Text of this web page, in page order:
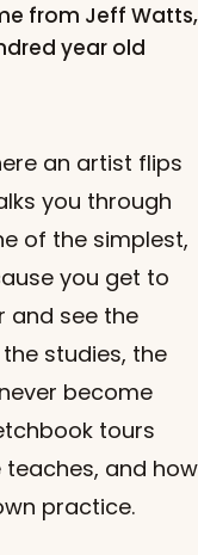
from Jeff Watts,
year old
an artist flips
you through
of the simplest,
you get to
and see the
studies, the
become
tours
and how
practice.